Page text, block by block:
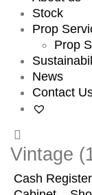
Stock
Prop
Prop
News
Contact
Vintage
Cash